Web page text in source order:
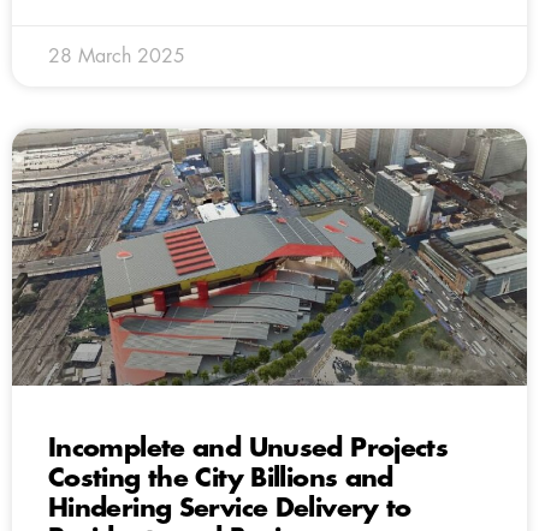
28 March 2025
Incomplete and Unused Projects
Costing the City Billions and
Hindering Service Delivery to